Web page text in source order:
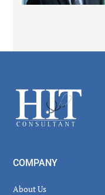
Footer
COMPANY
About Us